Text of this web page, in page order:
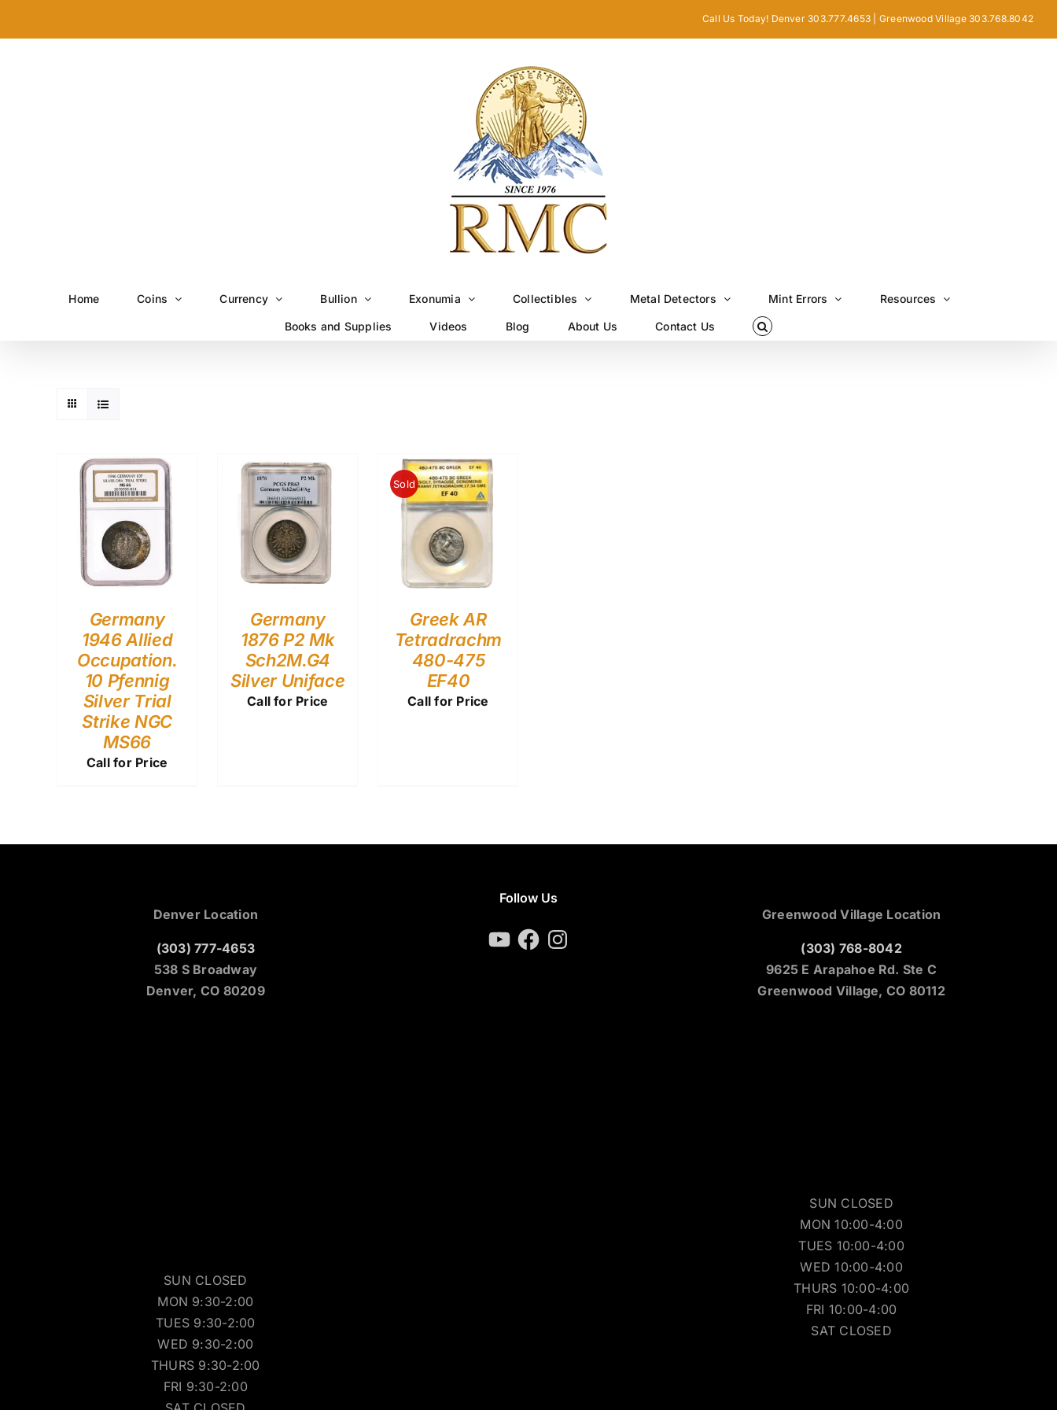
Call Us Today! Denver 303.777.4653 | Greenwood Village 303.768.8042
Home Coins Currency Bullion Exonumia Collectibles Metal Detectors Mint Errors Resources
Books and Supplies Videos Blog About Us Contact Us
Germany
1946 Allied
Occupation.
10 Pfennig
Silver Trial
Strike NGC
MS66
Call for Price
Germany
1876 P2 Mk
Sch2M.G4
Silver Uniface
Call for Price
Sold
Greek AR
Tetradrachm
480-475
EF40
Call for Price
Denver Location
(303) 777-4653
538 S Broadway
Denver, CO 80209
SUN CLOSED
MON 9:30-2:00
TUES 9:30-2:00
WED 9:30-2:00
THURS 9:30-2:00
FRI 9:30-2:00
Follow Us
YouTubeFacebookInstagram
Greenwood Village Location
(303) 768-8042
9625 E Arapahoe Rd. Ste C
Greenwood Village, CO 80112
SUN CLOSED
MON 10:00-4:00
TUES 10:00-4:00
WED 10:00-4:00
THURS 10:00-4:00
FRI 10:00-4:00
SAT CLOSED